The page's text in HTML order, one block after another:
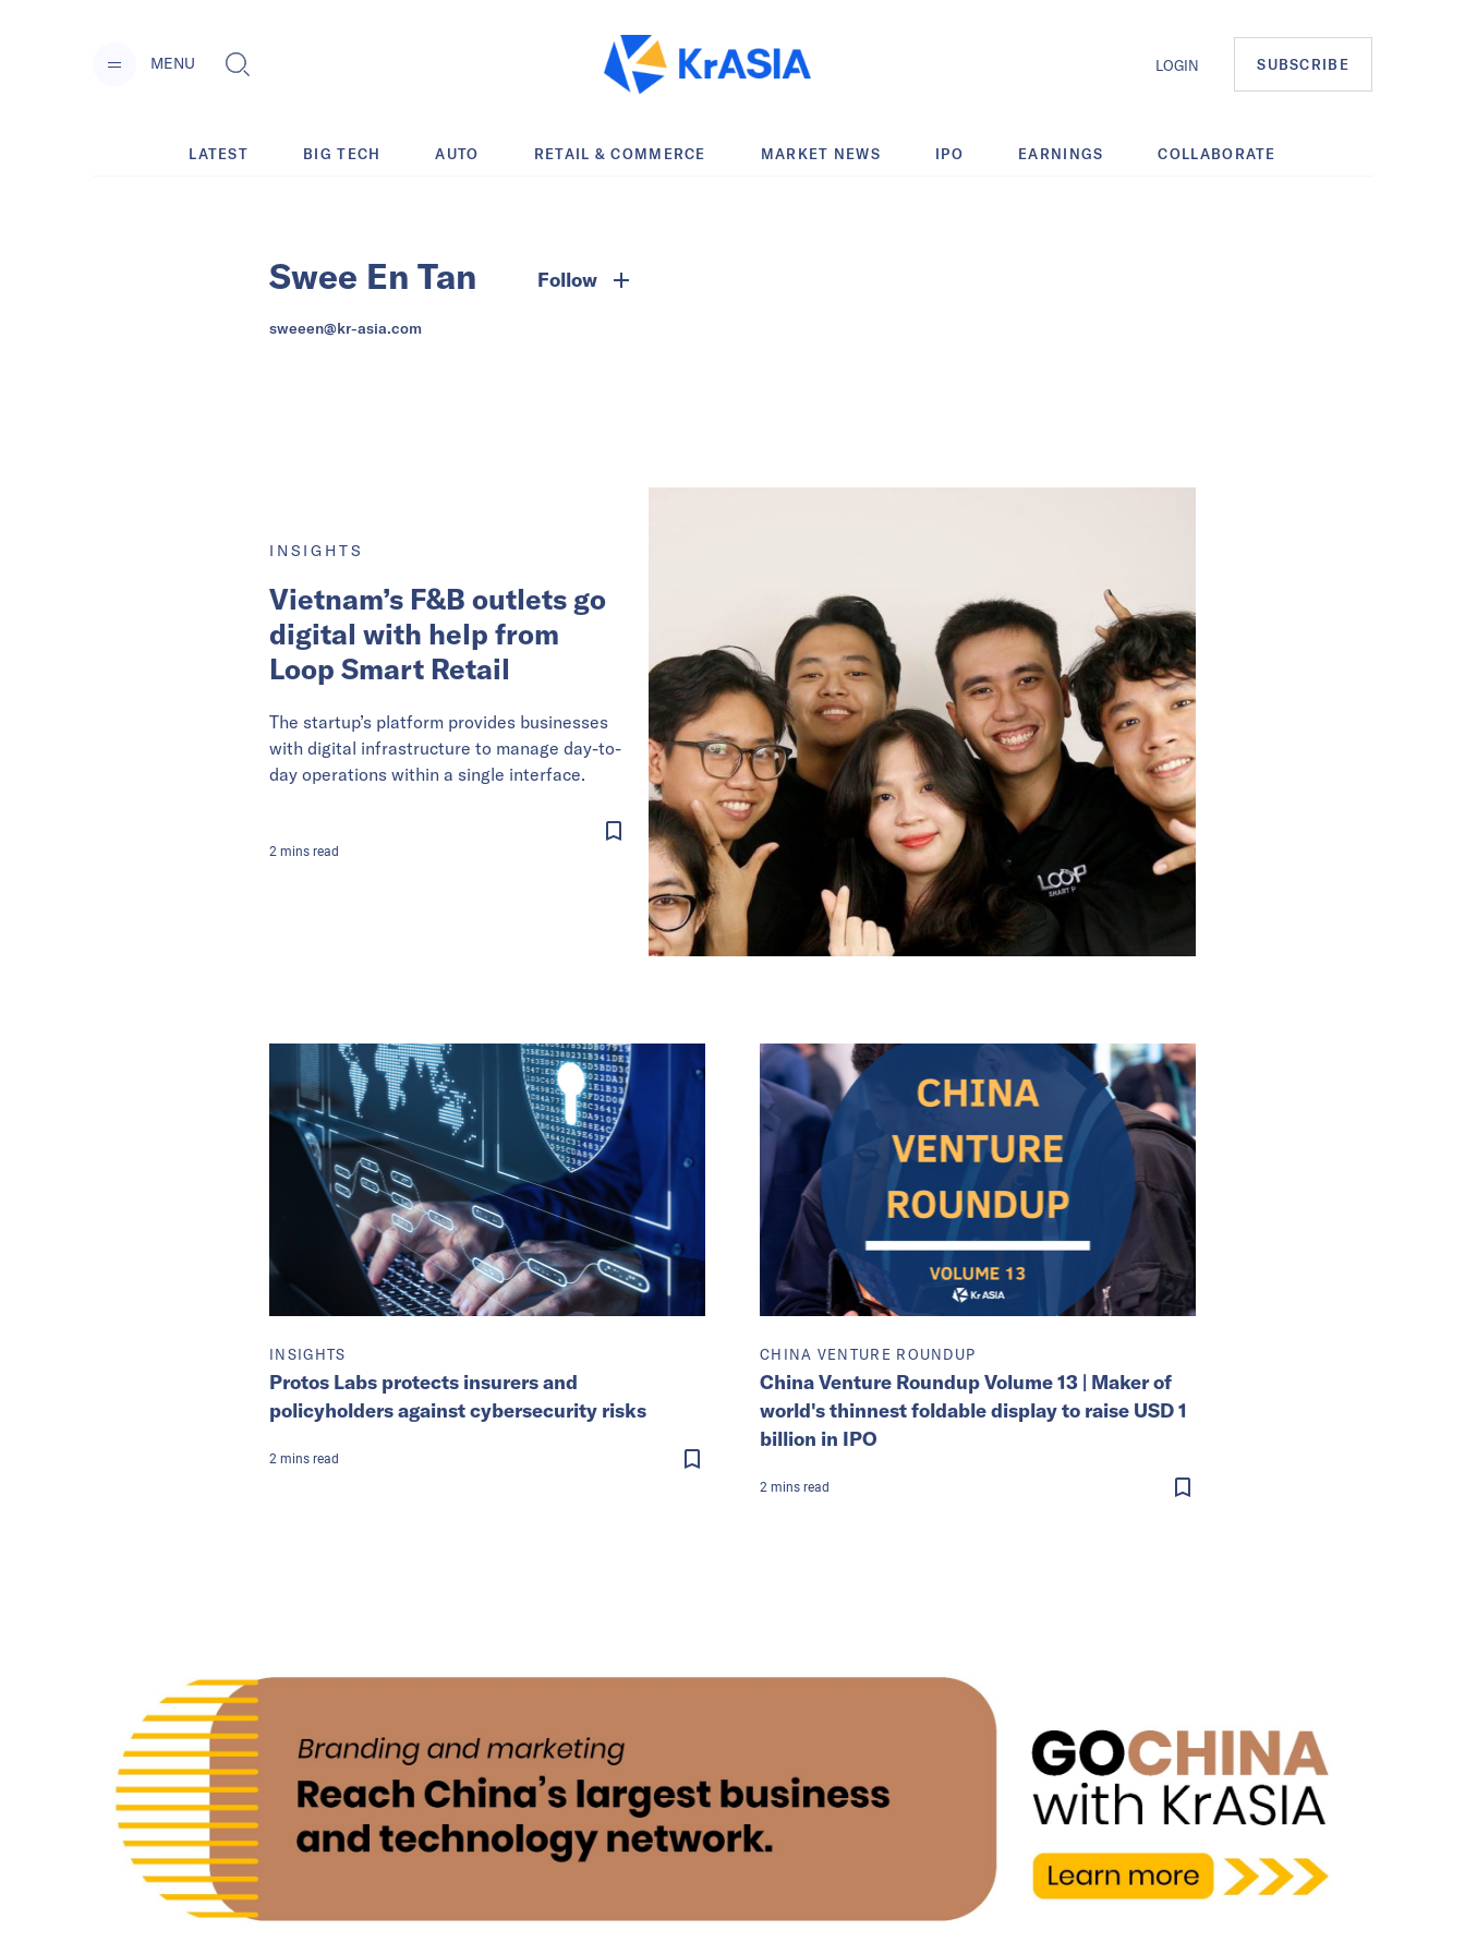
MENU LOGIN SUBSCRIBE
LATEST BIG TECH AUTO RETAIL & COMMERCE MARKET NEWS IPO EARNINGS COLLABORATE
Swee En Tan Follow
sweeen@kr-asia.com
INSIGHTS
Vietnam’s F&B outlets go
digital with help from
Loop Smart Retail
The startup’s platform provides businesses
with digital infrastructure to manage day-to-
day operations within a single interface.
2 mins read
INSIGHTS
Protos Labs protects insurers and
policyholders against cybersecurity risks
2 mins read
CHINA VENTURE ROUNDUP
China Venture Roundup Volume 13 | Maker of
world's thinnest foldable display to raise USD 1
billion in IPO
2 mins read